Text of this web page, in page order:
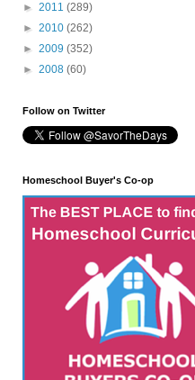
► 2011 (289)
► 2010 (262)
► 2009 (352)
► 2008 (60)
Follow on Twitter
Homeschool Buyer's Co-op